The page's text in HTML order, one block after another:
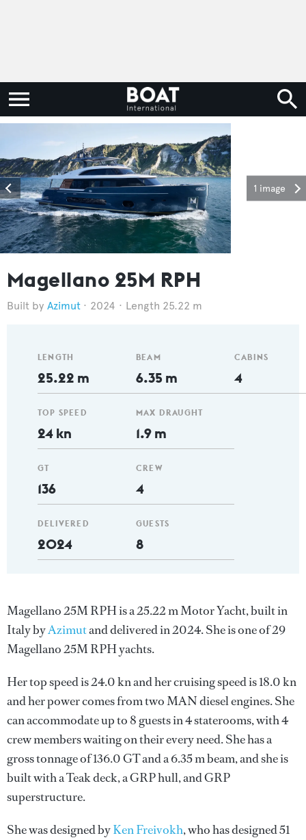
1 image
Magellano 25M RPH
Azimut 2024 Length 25.22 m
LENGTH
25.22 m
TOP SPEED
24 kn
GT
136
DELIVERED
2024
BEAM
6.35 m
MAX DRAUGHT
1.9 m
CREW
4
GUESTS
8
CABINS
4
Magellano 25M RPH is a 25.22 m Motor Yacht, built in
Italy byAzimutand delivered in 2024. She is one of 29
Magellano 25M RPH yachts.
Her top speed is 24.0 kn and her cruising speed is 18.0 kn
and her power comes from two MAN diesel engines. She
can accommodate up to 8 guests in 4 staterooms, with 4
crew members waiting on their every need. She has a
gross tonnage of 136.0 GT and a 6.35 m beam, and she is
built with a Teak deck, a GRP hull, and GRP
superstructure.
She was designed byKen Freivokh, who has designed 51